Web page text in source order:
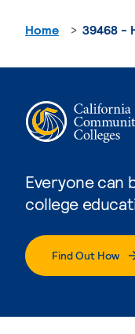
Everyone can
college
Find Out How
Home 39468 -